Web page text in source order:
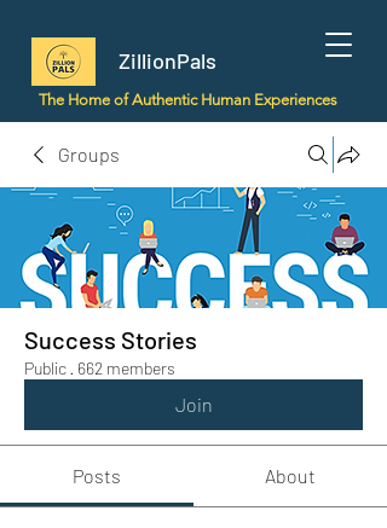
ZillionPals
The Home of Authentic Human Experiences
Groups
Success Stories
Public · 662 members
Join
Posts About